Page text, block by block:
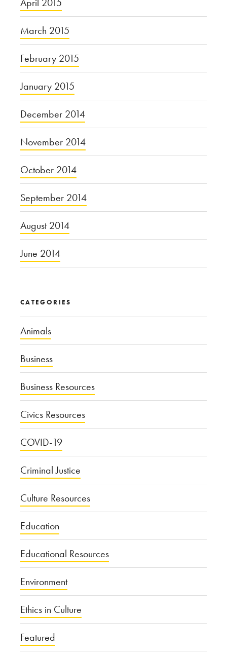
March 2015
February 2015
January 2015
December 2014
November 2014
October 2014
September 2014
August 2014
June 2014
CATEGORIES
Animals
Business
Business Resources
Civics Resources
COVID-19
Criminal Justice
Culture Resources
Education
Educational Resources
Environment
Ethics in Culture
Featured